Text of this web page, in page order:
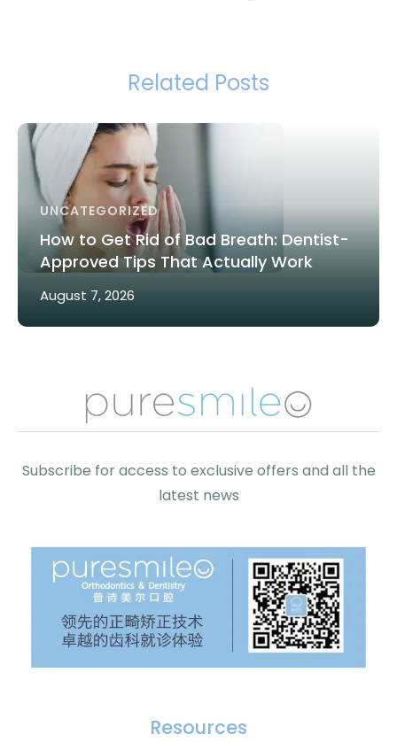
Related Posts
UNCATEGORIZED
How to Get Rid of Bad Breath: Dentist-
Approved Tips That Actually Work
August 7, 2026
Subscribe for access to exclusive offers and all the
latest news
Resources